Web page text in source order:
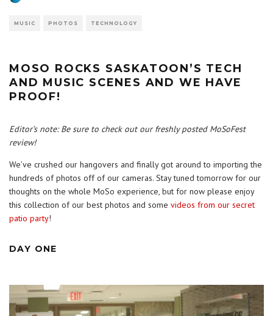
MUSIC PHOTOS TECHNOLOGY
MOSO ROCKS SASKATOON’S TECH
AND MUSIC SCENES AND WE HAVE
PROOF!
Editor’s note: Be sure to check out our freshly posted MoSoFest
review!
We’ve crushed our hangovers and finally got around to importing the
hundreds of photos off of our cameras. Stay tuned tomorrow for our
thoughts on the whole MoSo experience, but for now please enjoy
this collection of our best photos and some videos from our secret
patio party!
DAY ONE